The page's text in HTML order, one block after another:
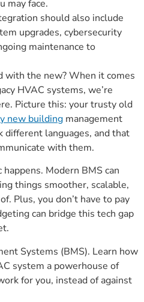
may face.
should also include
upgrades, cybersecurity
maintenance to
with the new? When it comes
HVAC systems, we’re
Picture this: your trusty old
new building management
different languages, and that
with them.
Modern BMS can
things smoother, scalable,
Plus, you don’t have to pay
can bridge this tech gap
Systems (BMS). Learn how
system a powerhouse of
for you, instead of against